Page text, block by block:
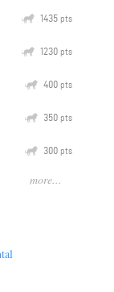
Q 1435 pts
Q 1230 pts
Q 400 pts
Q 350 pts
Q 300 pts
more...